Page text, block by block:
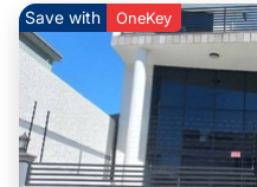
Save with OneKey